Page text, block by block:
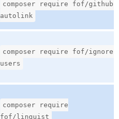
composer require fof/github-
autolink
composer require fof/ignore-
users
composer require
fof/linguist